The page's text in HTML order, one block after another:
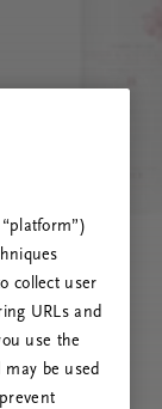
collect user
URLs and
use the
be used